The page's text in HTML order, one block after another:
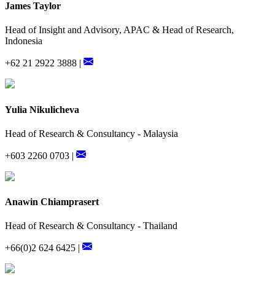
James Taylor
Head of Insight and Advisory, APAC & Head of Research,
Indonesia
+62 21 2922 3888 |
Yulia Nikulicheva
Head of Research & Consultancy - Malaysia
+603 2260 0703 |
Anawin Chiamprasert
Head of Research & Consultancy - Thailand
+66(0)2 624 6425 |